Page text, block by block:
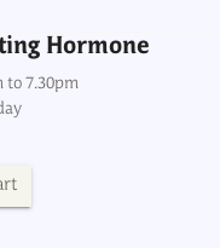
Hormone
to 7.30pm